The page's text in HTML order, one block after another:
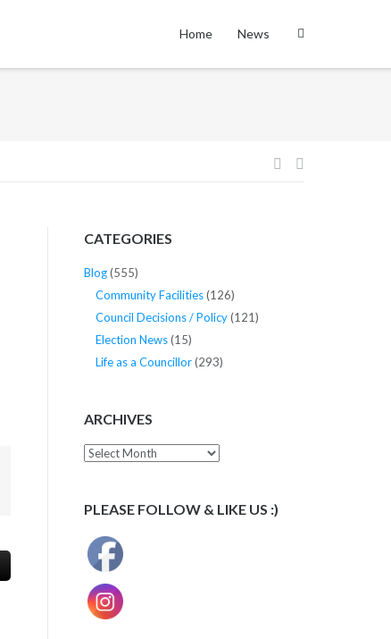
Home News
Post
CATEGORIES
Blog(555)
Community Facilities(126)
Council Decisions / Policy(121)
Election News(15)
Life as a Councillor(293)
ARCHIVES
Archives
PLEASE FOLLOW & LIKE US :)